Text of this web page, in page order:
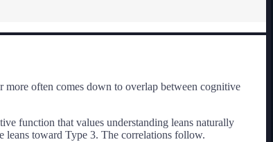
more often comes down to overlap between cognitive
function that values understanding leans naturally
leans toward Type 3. The correlations follow.